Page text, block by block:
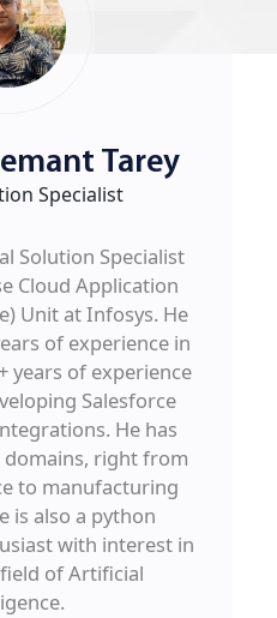
Tarey
Specialist
Solution Specialist
Cloud Application
Unit at Infosys. He
of experience in
years of experience
Salesforce
He has
right from
to manufacturing
is also a python
with interest in
of Artificial